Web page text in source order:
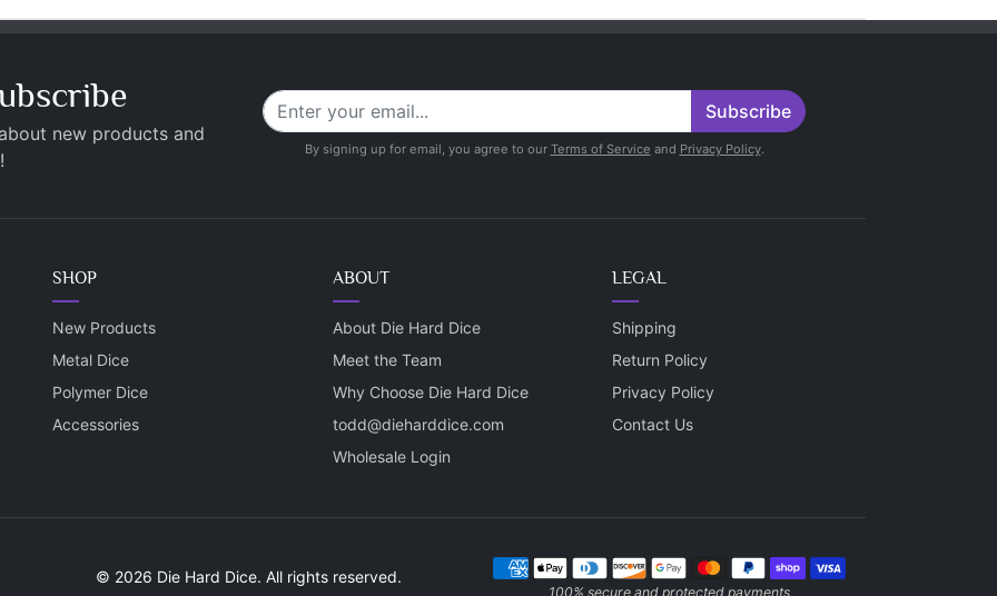
new products and
Subscribe
By signing up for email, you agree to our Terms of Service and Privacy Policy.
SHOP
New Products
Metal Dice
Polymer Dice
Accessories
ABOUT
About Die Hard Dice
Meet the Team
Why Choose Die Hard Dice
todd@dieharddice.com
Wholesale Login
LEGAL
Shipping
Return Policy
Privacy Policy
Contact Us
© 2026 Die Hard Dice. All rights reserved.
Payment methods
100% secure and protected payments